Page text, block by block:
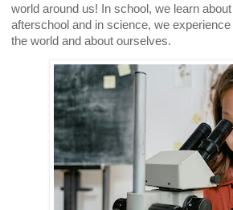
world around us! In school, we learn
afterschool and in science, we
the world and about ourselves.